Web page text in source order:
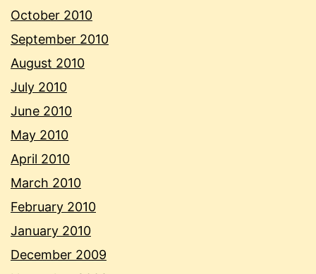
October 2010
September 2010
August 2010
July 2010
June 2010
May 2010
April 2010
March 2010
February 2010
January 2010
December 2009